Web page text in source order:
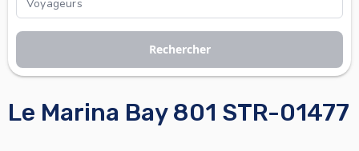
Le Marina Bay 801 STR-01477
Rechercher